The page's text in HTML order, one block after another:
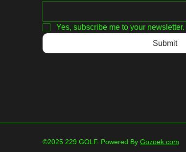
Yes, subscribe me to your newsletter.
Submit
©2025 229 GOLF. Powered By Gozoek.com